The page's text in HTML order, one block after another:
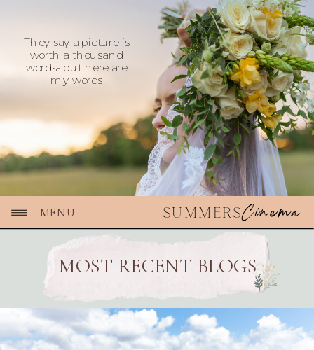
They say a picture is
worth a thousand
words- but here are
my words
SUMMERSCinema
MENU
MOST RECENT BLOGS